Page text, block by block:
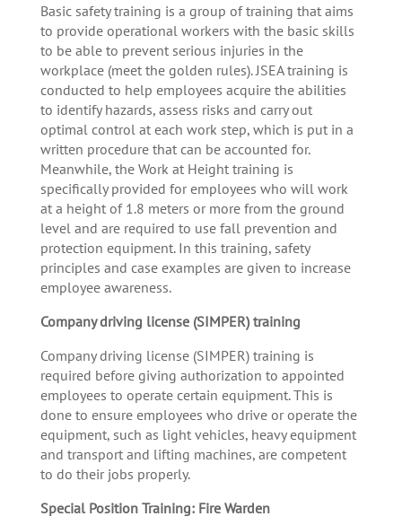
Basic safety training is a group of training that aims
to provide operational workers with the basic skills
to be able to prevent serious injuries in the
workplace (meet the golden rules). JSEA training is
conducted to help employees acquire the abilities
to identify hazards, assess risks and carry out
optimal control at each work step, which is put in a
written procedure that can be accounted for.
Meanwhile, the Work at Height training is
specifically provided for employees who will work
at a height of 1.8 meters or more from the ground
level and are required to use fall prevention and
protection equipment. In this training, safety
principles and case examples are given to increase
employee awareness.
Company driving license (SIMPER) training
Company driving license (SIMPER) training is
required before giving authorization to appointed
employees to operate certain equipment. This is
done to ensure employees who drive or operate the
equipment, such as light vehicles, heavy equipment
and transport and lifting machines, are competent
to do their jobs properly.
Special Position Training: Fire Warden